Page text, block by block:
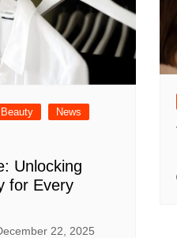
News
Unlocking
for Every
22, 2025